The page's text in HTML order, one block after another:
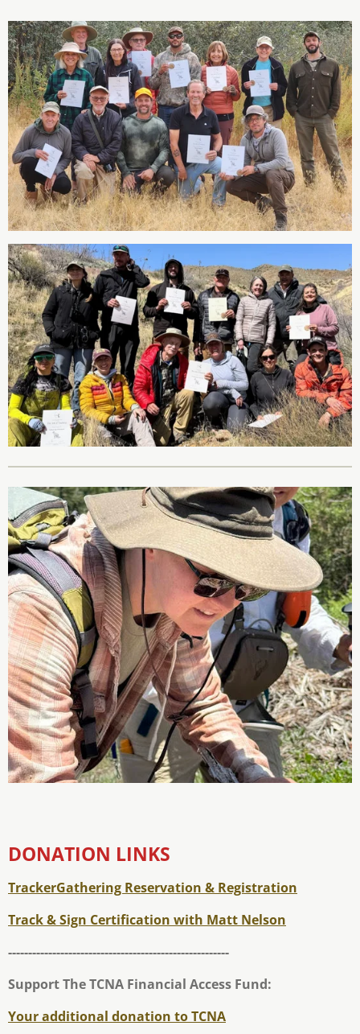
DONATION LINKS
TrackerGathering Reservation & Registration
Track & Sign Certification with Matt Nelson
-------------------------------------------------------
Support The TCNA Financial Access Fund:
Your additional donation to TCNA